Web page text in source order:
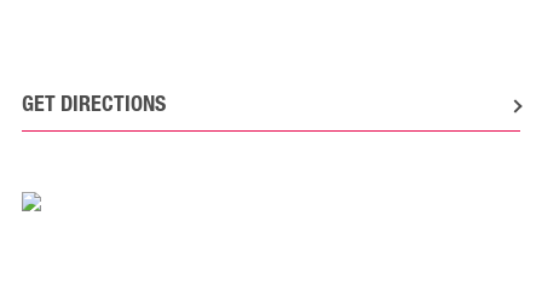
GET DIRECTIONS